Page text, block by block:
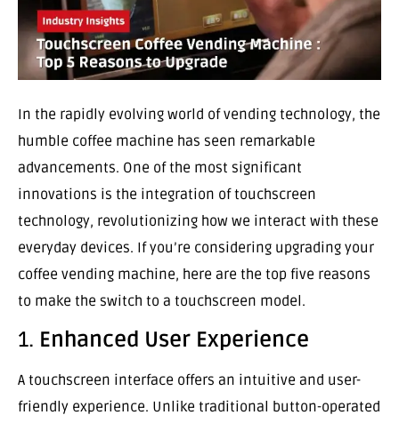
In the rapidly evolving world of vending technology, the
humble coffee machine has seen remarkable
advancements. One of the most significant
innovations is the integration of touchscreen
technology, revolutionizing how we interact with these
everyday devices. If you’re considering upgrading your
coffee vending machine, here are the top five reasons
to make the switch to a touchscreen model.
1. Enhanced User Experience
A touchscreen interface offers an intuitive and user-
friendly experience. Unlike traditional button-operated